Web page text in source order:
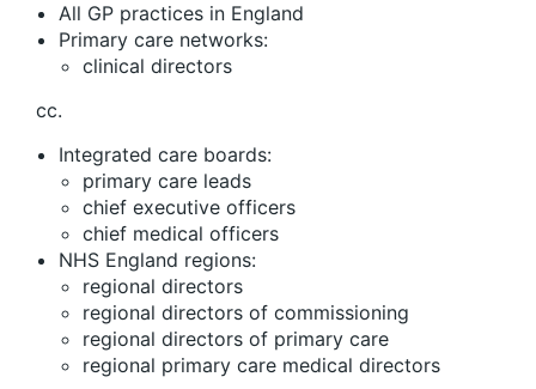
All GP practices in England
Primary care networks:
clinical directors
cc.
Integrated care boards:
primary care leads
chief executive officers
chief medical officers
NHS England regions:
regional directors
regional directors of commissioning
regional directors of primary care
regional primary care medical directors